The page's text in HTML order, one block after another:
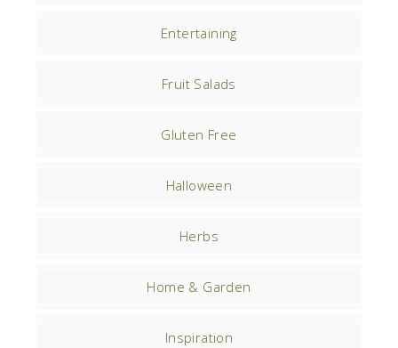
Entertaining
Fruit Salads
Gluten Free
Halloween
Herbs
Home & Garden
Inspiration